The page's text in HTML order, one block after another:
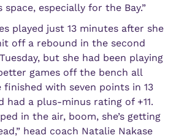
especially for the Bay.”
played just 13 minutes after she
off a rebound in the second
but she had been playing
games off the bench all
finished with seven points in 13
had a plus-minus rating of +11.
in the air, boom, she’s getting
head coach Natalie Nakase